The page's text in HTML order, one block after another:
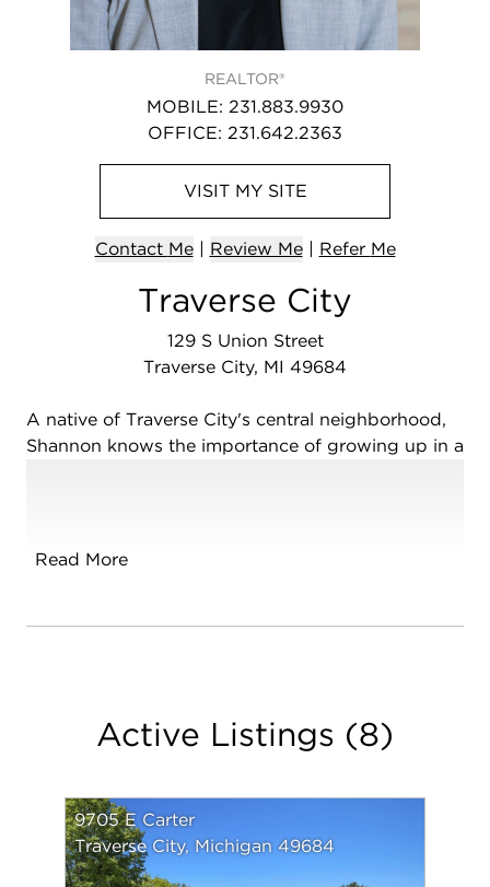
REALTOR®
MOBILE: 231.883.9930
OFFICE: 231.642.2363
VISIT MYSITE
Contact Me| Review Me| Refer Me
Traverse City
129 S Union Street
Traverse City, MI 49684
A native of Traverse City's central neighborhood,
Shannon knows the importance of growing up in a
real estate services, Shannon prides herself on her
each real estate exchange all while maintaining the
upgrade, maintenance and renovations of many of
Traverse City's downtown historical, commercial
found between downtown Traverse City or on the
Shores of Sleeping Bear Bay in Leelanau County.
Whether you are selling or buying a home,
Read More
Active Listings (8)
9705 E Carter
Traverse City, Michigan 49684